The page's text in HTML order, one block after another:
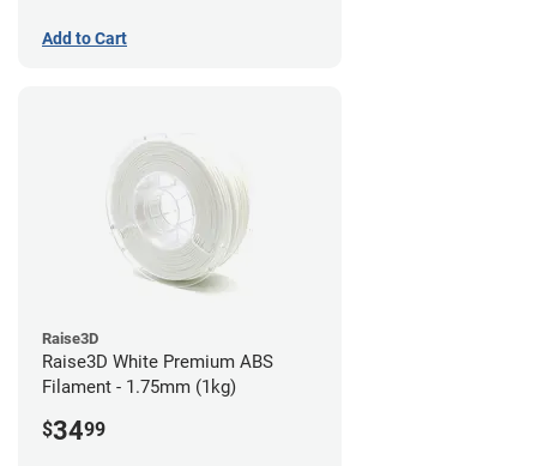
Add to Cart
Raise3D
Raise3D White Premium ABS
Filament - 1.75mm (1kg)
$3499